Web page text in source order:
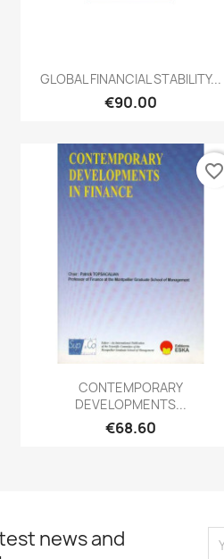
Quick view
GLOBAL FINANCIAL STABILITY...
€90.00
Quick view
CONTEMPORARY
DEVELOPMENTS...
€68.60
favorite_border
news and